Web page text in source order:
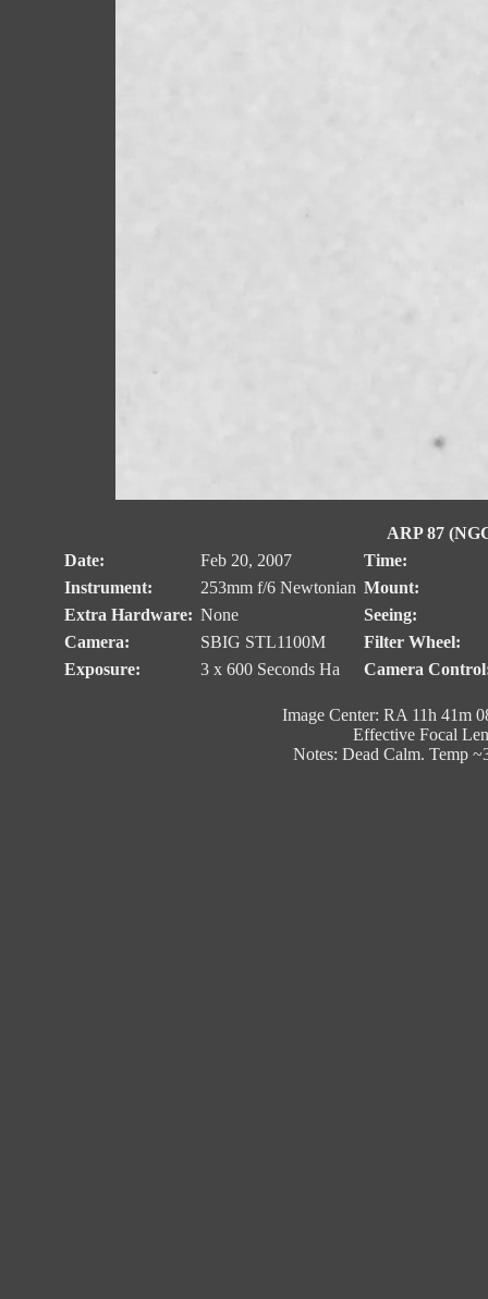
ARP 87
Date:
Feb 20, 2007
Time:
Instrument:
253mm f/6 Newtonian Mount:
Extra Hardware: None
Seeing:
Camera:
SBIG STL1100M
Filter Wheel:
Exposure:
3 x 600 Seconds Ha Camera
Image Center: RA 11h 41m
Effective Focal
Notes: Dead Calm. Temp